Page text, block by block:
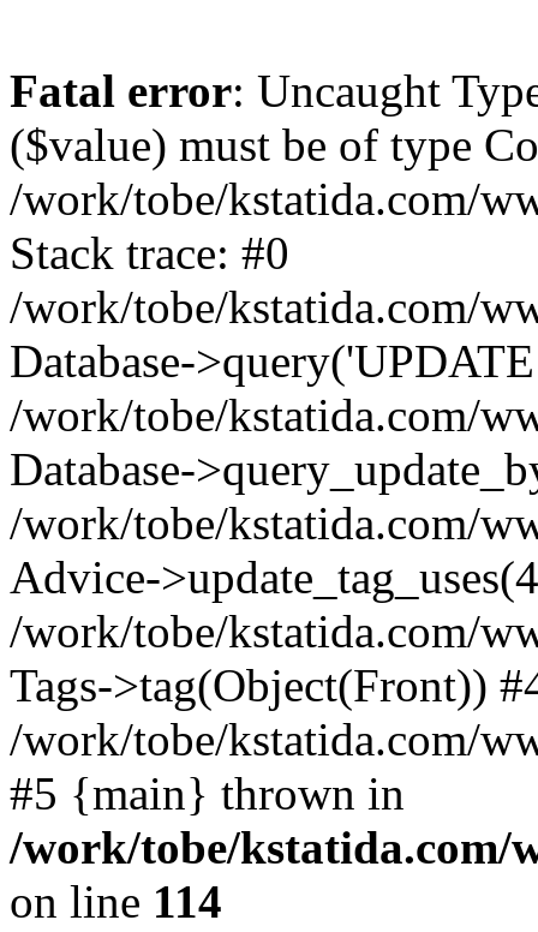
Fatal error: Uncaught
($value) must be of type
/work/tobe/kstatida.com/
Stack trace: #0
/work/tobe/kstatida.com/
Database-
/work/tobe/kstatida.com/
Database-
/work/tobe/kstatida.com/
Advice-
/work/tobe/kstatida.com/
Tags->tag(Object(Front))
/work/tobe/kstatida.com/
#5 {main} thrown in
/work/tobe/kstatida.com/
on line 114